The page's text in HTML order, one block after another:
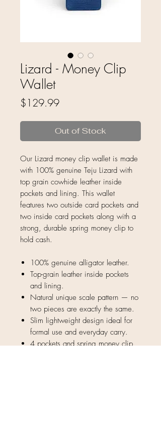
Lizard - Money Clip
Wallet
$129.99Price
Out of Stock
Our Lizard money clip wallet is made
with 100% genuine Teju Lizard with
top grain cowhide leather inside
pockets and lining. This wallet
features two outside card pockets and
two inside card pockets along with a
strong, durable spring money clip to
hold cash.
100% genuine alligator leather.
Top-grain leather inside pockets
and lining.
Natural unique scale pattern — no
two pieces are exactly the same.
Slim lightweight design ideal for
formal use and everyday carry.
4 pockets and spring money clip